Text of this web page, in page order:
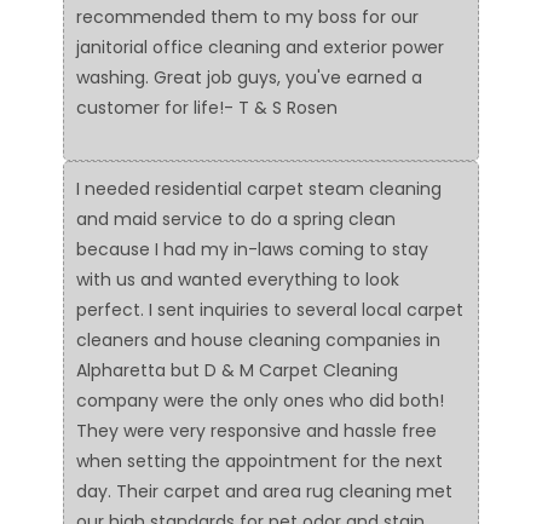
recommended them to my boss for our
janitorial office cleaning and exterior power
washing. Great job guys, you've earned a
customer for life!- T & S Rosen
I needed residential carpet steam cleaning
and maid service to do a spring clean
because I had my in-laws coming to stay
with us and wanted everything to look
perfect. I sent inquiries to several local carpet
cleaners and house cleaning companies in
Alpharetta but D & M Carpet Cleaning
company were the only ones who did both!
They were very responsive and hassle free
when setting the appointment for the next
day. Their carpet and area rug cleaning met